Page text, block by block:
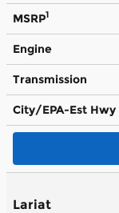
MSRP1
Engine
Transmission
City/EPA-Est Hwy
Lariat